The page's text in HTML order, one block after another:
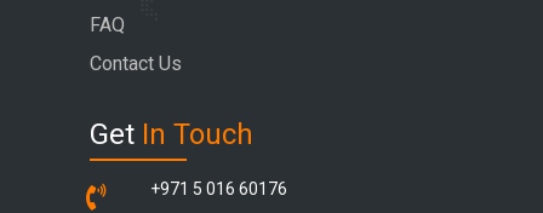
FAQ
Contact Us
Get In Touch
+971 5 016 60176